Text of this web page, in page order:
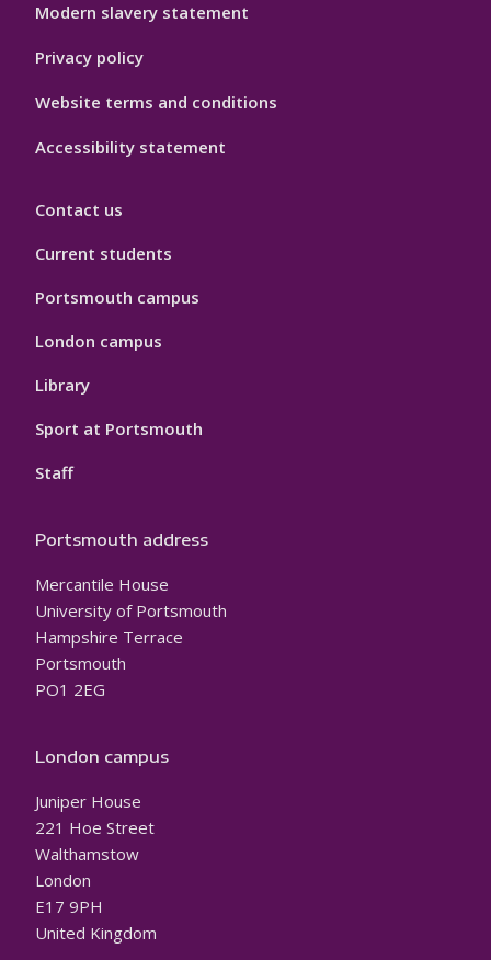
Modern slavery statement
Privacy policy
Website terms and conditions
Accessibility statement
Contact us
Current students
Portsmouth campus
London campus
Library
Sport at Portsmouth
Staff
Portsmouth address
Mercantile House
University of Portsmouth
Hampshire Terrace
Portsmouth
PO1 2EG
London campus
Juniper House
221 Hoe Street
Walthamstow
London
E17 9PH
United Kingdom